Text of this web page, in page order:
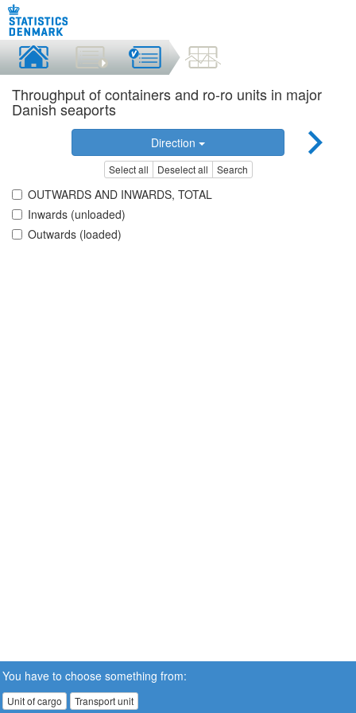
Throughput of containers and ro-ro units in major
Danish seaports
Direction
Select all Deselect all Search
OUTWARDS AND INWARDS, TOTAL
Inwards (unloaded)
Outwards (loaded)
You have to choose something from:
Unit of cargo Transport unit